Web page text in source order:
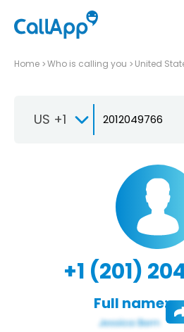
Home Who is calling you United
US +1
+1 (201)
Full name: